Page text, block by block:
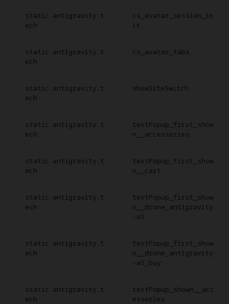
static.antigravity.t
ech
cs_avatar_session_in
it
static.antigravity.t
ech
cs_avatar_tabs
static.antigravity.t
ech
showSiteSwitch
static.antigravity.t
ech
textPopup_first_show
n__accessories
static.antigravity.t
ech
textPopup_first_show
n__cart
static.antigravity.t
ech
textPopup_first_show
n__drone_antigravity
-a1
static.antigravity.t
ech
textPopup_first_show
n__drone_antigravity
-a1_buy
static.antigravity.t
ech
textPopup_shown__acc
essories